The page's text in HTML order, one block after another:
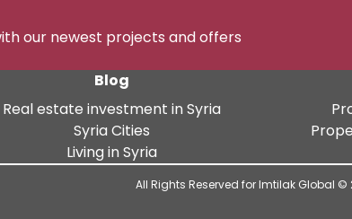
our newest projects and offers
Blog
Real estate investment in Syria
Syria Cities
Living in Syria
All Rights Reserved for Imtilak Global ©